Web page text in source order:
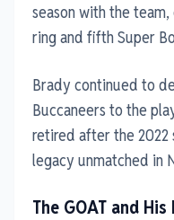
season with the
ring and fifth Super
Brady continued to
Buccaneers to the
retired after the 2022
legacy unmatched in
The GOAT and His